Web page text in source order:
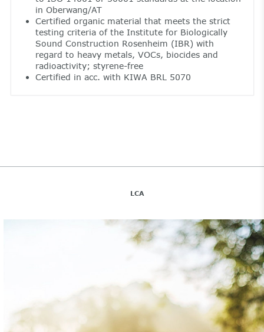
in Oberwang/AT
Certified organic material that meets the strict
testing criteria of the Institute for Biologically
Sound Construction Rosenheim (IBR) with
regard to heavy metals, VOCs, biocides and
radioactivity; styrene-free
Certified in acc. with KIWA BRL 5070
LCA